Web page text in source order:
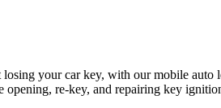
your car key, with our mobile auto
re-key, and repairing key